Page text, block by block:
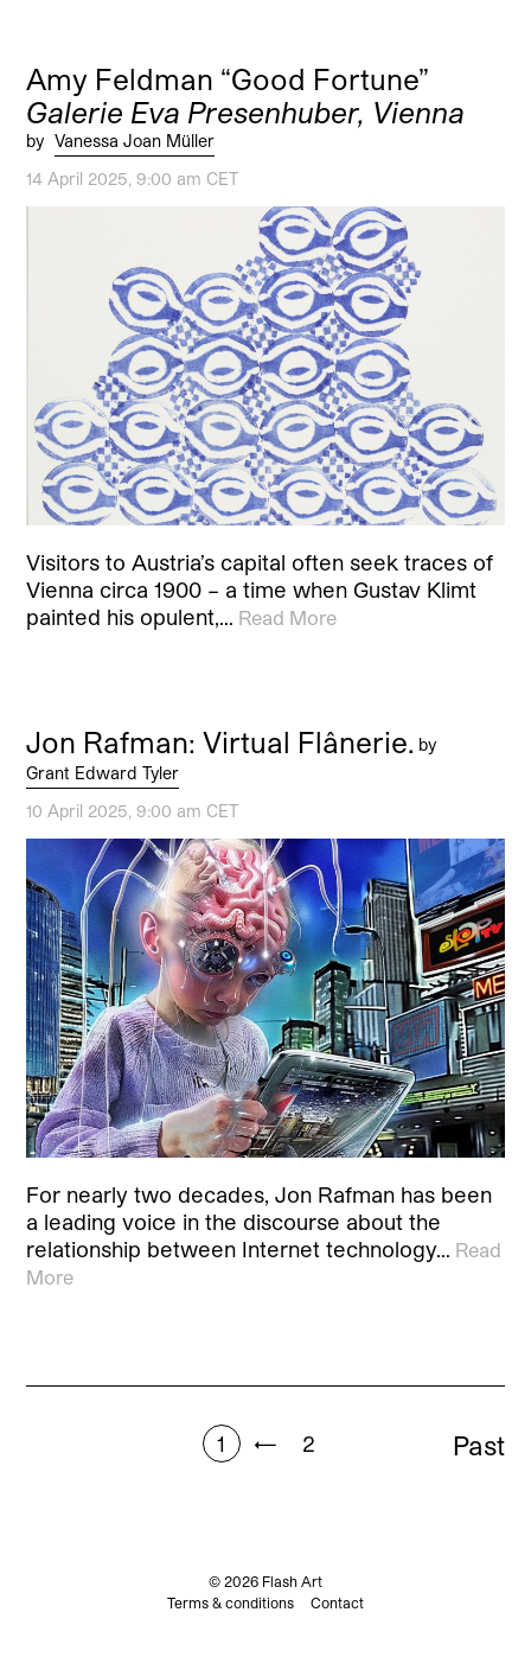
Amy Feldman “Good Fortune”
Galerie Eva Presenhuber, Vienna
by Vanessa Joan Müller
14 April 2025, 9:00 am CET
Visitors to Austria’s capital often seek traces of
Vienna circa 1900 – a time when Gustav Klimt
painted his opulent,… Read More
Jon Rafman: Virtual Flânerie. by
Grant Edward Tyler
10 April 2025, 9:00 am CET
For nearly two decades, Jon Rafman has been
a leading voice in the discourse about the
relationship between Internet technology… Read
More
1 ← 2 Past
© 2026 Flash Art
Terms & conditions
Contact